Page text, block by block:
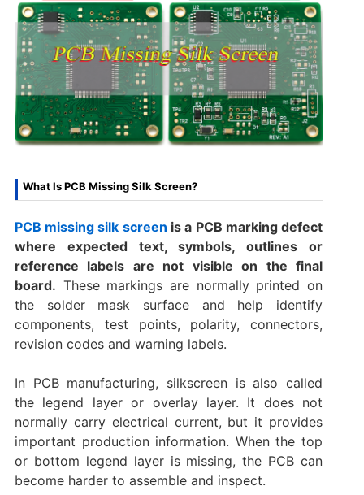
What Is PCB Missing Silk Screen?
PCB missing silk screen is a PCB marking defect
where expected text, symbols, outlines or
reference labels are not visible on the final
board. These markings are normally printed on
the solder mask surface and help identify
components, test points, polarity, connectors,
revision codes and warning labels.
In PCB manufacturing, silkscreen is also called
the legend layer or overlay layer. It does not
normally carry electrical current, but it provides
important production information. When the top
or bottom legend layer is missing, the PCB can
become harder to assemble and inspect.